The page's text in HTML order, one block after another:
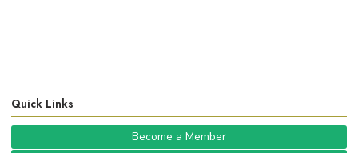
Quick Links
Become a Member